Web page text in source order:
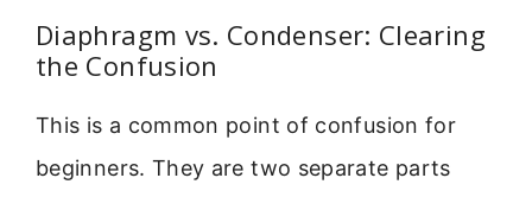
Diaphragm vs. Condenser: Clearing
the Confusion
This is a common point of confusion for
beginners. They are two separate parts